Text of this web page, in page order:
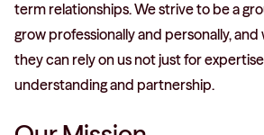
term relationships. We strive to be a
grow professionally and personally,
they can rely on us not just for
understanding and partnership.